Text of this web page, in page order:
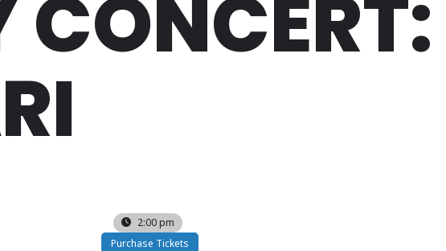
CONCERT:
2:00 pm
Purchase Tickets